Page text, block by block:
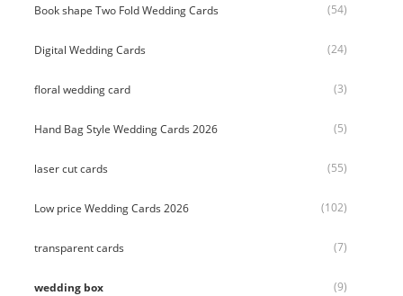
Book shape Two Fold Wedding Cards (54)
Digital Wedding Cards (24)
floral wedding card (3)
Hand Bag Style Wedding Cards 2026 (5)
laser cut cards (55)
Low price Wedding Cards 2026 (102)
transparent cards (7)
wedding box (9)